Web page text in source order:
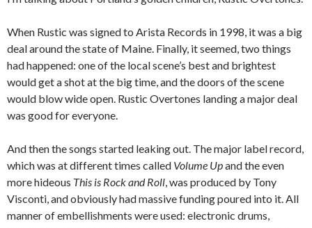
When Rustic was signed to Arista Records in 1998, it was a big
deal around the state of Maine. Finally, it seemed, two things
had happened: one of the local scene’s best and brightest
would get a shot at the big time, and the doors of the scene
would blow wide open. Rustic Overtones landing a major deal
was good for everyone.
And then the songs started leaking out. The major label record,
which was at different times called Volume Upand the even
more hideous This is Rock and Roll, was produced by Tony
Visconti, and obviously had massive funding poured into it. All
manner of embellishments were used: electronic drums,